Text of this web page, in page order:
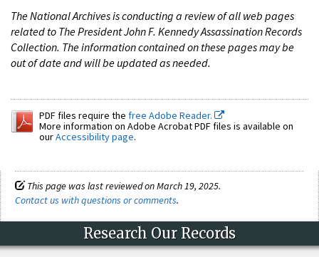
The National Archives is conducting a review of all web pages
related to The President John F. Kennedy Assassination Records
Collection. The information contained on these pages may be
out of date and will be updated as needed.
PDF files require the free Adobe Reader.
More information on Adobe Acrobat PDF files is available on
ourAccessibility page.
This page was last reviewed on March 19, 2025.
Contact us with questions or comments.
Research Our Records